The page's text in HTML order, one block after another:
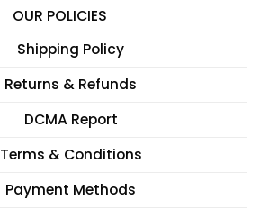
OUR POLICIES
Shipping Policy
Returns & Refunds
DCMA Report
Terms & Conditions
Payment Methods